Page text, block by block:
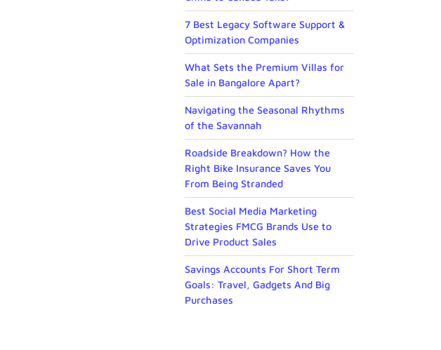
7 Best Legacy Software Support &
Optimization Companies
What Sets the Premium Villas for
Sale in Bangalore Apart?
Navigating the Seasonal Rhythms
of the Savannah
Roadside Breakdown? How the
Right Bike Insurance Saves You
From Being Stranded
Best Social Media Marketing
Strategies FMCG Brands Use to
Drive Product Sales
Savings Accounts For Short Term
Goals: Travel, Gadgets And Big
Purchases